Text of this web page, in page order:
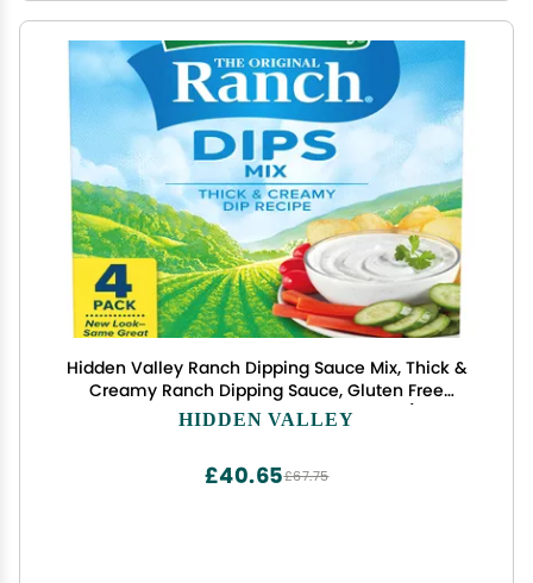
Hidden Valley Ranch Dipping Sauce Mix, Thick &
Creamy Ranch Dipping Sauce, Gluten Free
Dipping Sauce, Keto Friendly Dip, 1 Ounce (Pack of
HIDDEN VALLEY
£67.75
£40.65